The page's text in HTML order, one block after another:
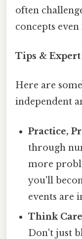
often
concepts even
Tips &
Here are
independent
Practice,
through
more
you'll
events are
Think
Don't just